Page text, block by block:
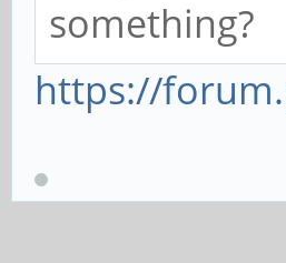
something?
https://